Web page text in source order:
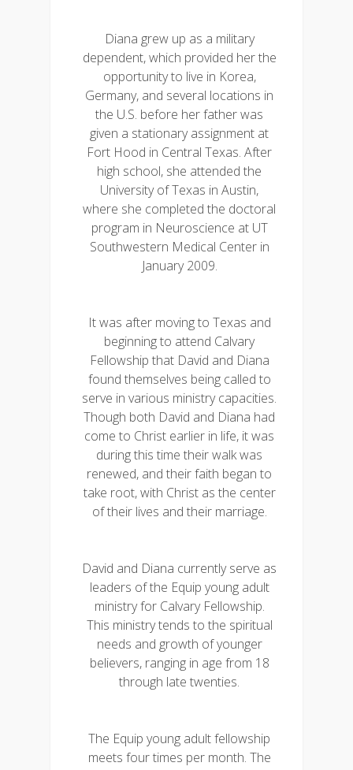
Diana grew up as a military
dependent, which provided her the
opportunity to live in Korea,
Germany, and several locations in
the U.S. before her father was
given a stationary assignment at
Fort Hood in Central Texas. After
high school, she attended the
University of Texas in Austin,
where she completed the doctoral
program in Neuroscience at UT
Southwestern Medical Center in
January 2009.
It was after moving to Texas and
beginning to attend Calvary
Fellowship that David and Diana
found themselves being called to
serve in various ministry capacities.
Though both David and Diana had
come to Christ earlier in life, it was
during this time their walk was
renewed, and their faith began to
take root, with Christ as the center
of their lives and their marriage.
David and Diana currently serve as
leaders of the Equip young adult
ministry for Calvary Fellowship.
This ministry tends to the spiritual
needs and growth of younger
believers, ranging in age from 18
through late twenties.
The Equip young adult fellowship
meets four times per month. The